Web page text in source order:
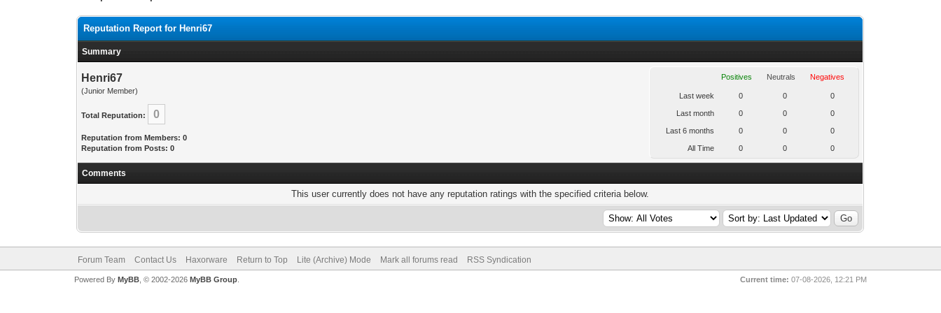
Reputation Report for Henri67
Summary
Henri67
(Junior Member)
Total Reputation: 0
Reputation from Members: 0
Reputation from Posts: 0
Positives Neutrals Negatives
Last week 0 0 0
Last month 0 0 0
Last 6 months 0 0 0
All Time 0 0 0
Comments
This user currently does not have any reputation ratings with the specified criteria below.
Forum Team Contact Us Haxorware Return to Top Lite (Archive) Mode Mark all forums read RSS Syndication
Current time: 07-08-2026, 12:21 PM
Powered By MyBB, © 2002-2026 MyBB Group.